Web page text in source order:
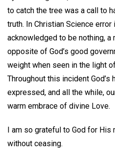
to catch the tree was a call to
truth. In Christian Science
acknowledged to be nothing,
opposite of God’s good
weight when seen in the light
Throughout this incident
expressed, and all the while,
warm embrace of divine Love.
I am so grateful to God for His
without ceasing.